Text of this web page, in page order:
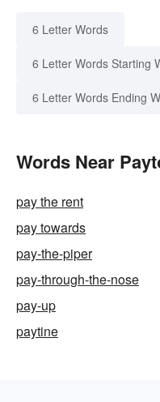
6 Letter Words
6 Letter Words Starting
6 Letter Words Ending
Words Near
pay the rent
pay towards
pay-the-piper
pay-through-the-nose
pay-up
paytine